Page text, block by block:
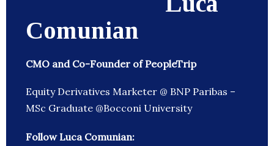
Comunian
CMO and Co-Founder of PeopleTrip
Equity Derivatives Marketer @ BNP Paribas –
MSc Graduate @Bocconi University
Follow Luca Comunian: